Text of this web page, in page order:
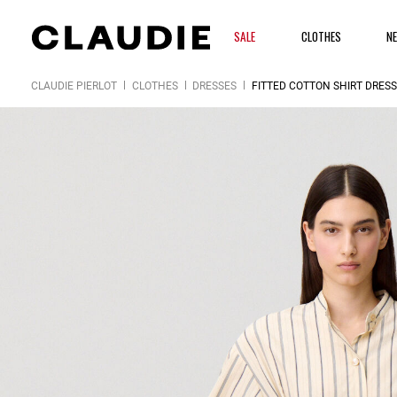
SALE CLOTHES
CLAUDIE PIERLOT CLOTHES DRESSES FITTED COTTON SHIRT DRESS